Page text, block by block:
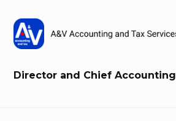
Director and Chief Accounting